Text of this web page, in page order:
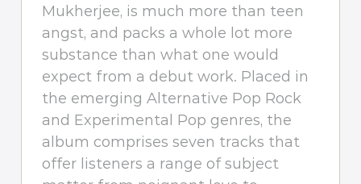
Mukherjee, is much more than teen
angst, and packs a whole lot more
substance than what one would
expect from a debut work. Placed in
the emerging Alternative Pop Rock
and Experimental Pop genres, the
album comprises seven tracks that
offer listeners a range of subject